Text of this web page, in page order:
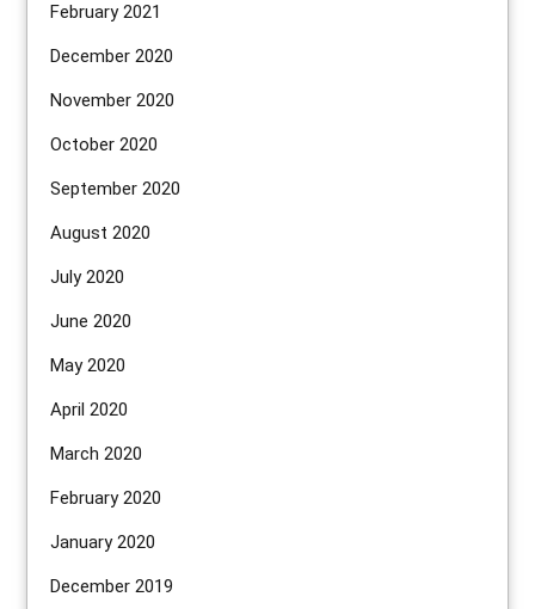
February 2021
December 2020
November 2020
October 2020
September 2020
August 2020
July 2020
June 2020
May 2020
April 2020
March 2020
February 2020
January 2020
December 2019